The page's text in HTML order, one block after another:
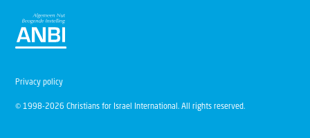
© 1998-2026 Christians for Israel International. All rights reserved.
Privacy policy